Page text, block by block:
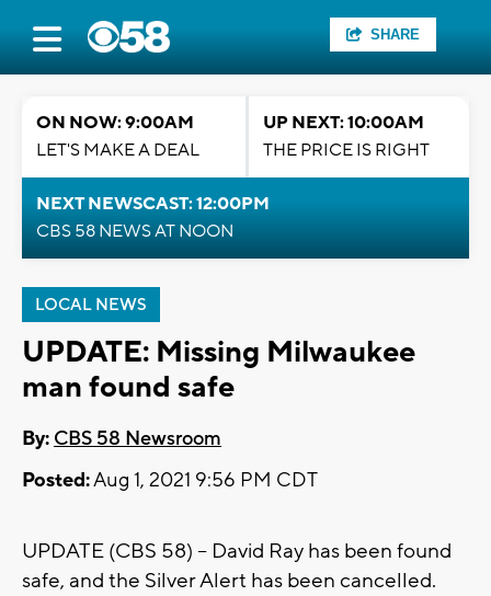
SHARE
ON NOW: 9:00AM
LET'S MAKE A DEAL
UP NEXT: 10:00AM
THE PRICE IS RIGHT
NEXT NEWSCAST: 12:00PM
CBS 58 NEWS AT NOON
LOCAL NEWS
UPDATE: Missing Milwaukee
man found safe
By: CBS 58 Newsroom
Posted:Aug 1, 2021 9:56 PM CDT
UPDATE (CBS 58) -- David Ray has been found
safe, and the Silver Alert has been cancelled.